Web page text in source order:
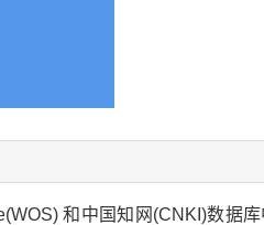
和中国知网(CNKI)数据